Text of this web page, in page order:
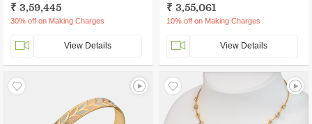
₹ 3,59,445
30% off on Making Charges
View Details
₹ 3,55,061
10% off on Making Charges
View Details